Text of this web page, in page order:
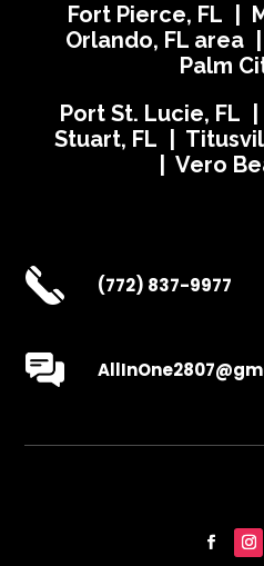
Fort Pierce, FL |
Orlando, FL area
Palm
Port St. Lucie, FL
Stuart, FL |
| Vero
(772) 837-9977